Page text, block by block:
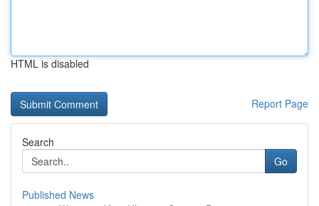
HTML is disabled
Report Page
Search
Go
Published News